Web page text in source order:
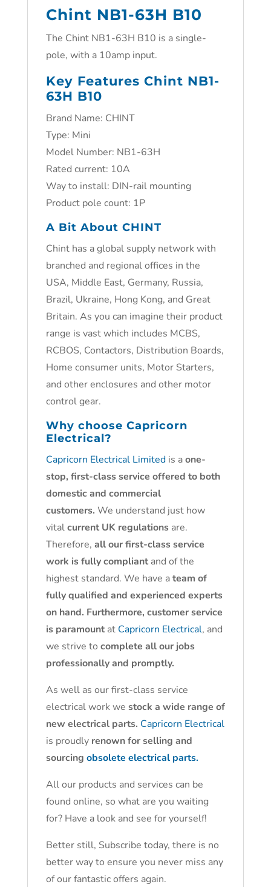
Chint NB1-63H B10
The Chint NB1-63H B10 is a single-
pole, with a 10amp input.
Key Features Chint NB1-
63H B10
Brand Name: CHINT
Type: Mini
Model Number: NB1-63H
Rated current: 10A
Way to install: DIN-rail mounting
Product pole count: 1P
A Bit About CHINT
Chint has a global supply network with
branched and regional offices in the
USA, Middle East, Germany, Russia,
Brazil, Ukraine, Hong Kong, and Great
Britain. As you can imagine their product
range is vast which includes MCBS,
RCBOS, Contactors, Distribution Boards,
Home consumer units, Motor Starters,
and other enclosures and other motor
control gear.
Why choose Capricorn
Electrical?
Capricorn Electrical Limitedis aone-
stop, first-class service offered to both
domestic and commercial
customers. We understand just how
vitalcurrent UK regulationsare.
Therefore, all our first-class service
work is fully compliantand of the
highest standard. We have ateam of
fully qualified and experienced experts
on hand. Furthermore, customer service
is paramountat Capricorn Electrical, and
we strive to complete all our jobs
professionally and promptly.
As well as our first-class service
electrical work we stock a wide range of
new electrical parts. Capricorn Electrical
is proudly renown for selling and
sourcing obsolete electrical parts.
All our products and services can be
found online, so what are you waiting
for? Have a look and see for yourself!
Better still, Subscribe today, there is no
better way to ensure you never miss any
of our fantastic offers again.